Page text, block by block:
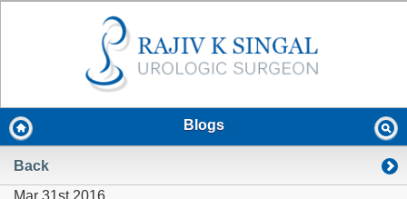
Blogs
Back
Mar 31st 2016